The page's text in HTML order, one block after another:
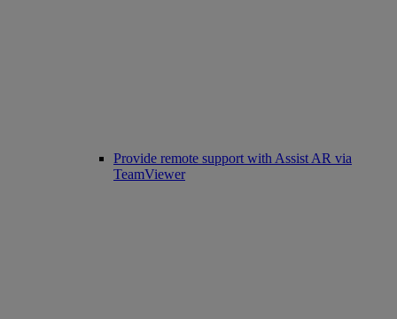
Provide remote support with Assist AR via
TeamViewer